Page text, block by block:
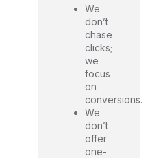
We
don’t
chase
clicks;
we
focus
on
conversions.
We
don’t
offer
one-